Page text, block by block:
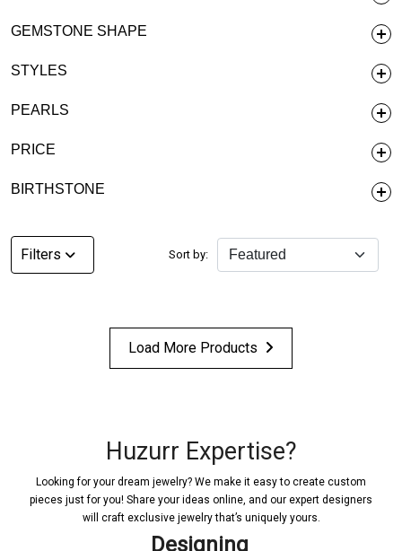
GEMSTONE SHAPE
STYLES
PEARLS
PRICE
BIRTHSTONE
Filters Sort by:
Load More Products
Huzurr Expertise?
Looking for your dream jewelry? We make it easy to create custom
pieces just for you! Share your ideas online, and our expert designers
will craft exclusive jewelry that’s uniquely yours.